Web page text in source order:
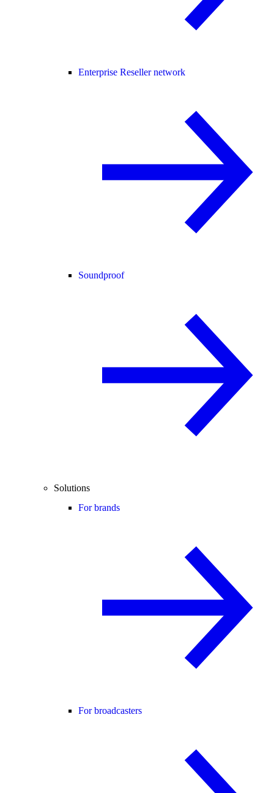
Enterprise Reseller network
Soundproof
Solutions
For brands
For broadcasters